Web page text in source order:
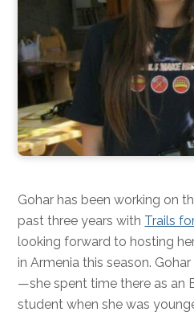
Gohar has been working on
past three years with Trails
looking forward to hosting
in Armenia this season.
—she spent time there as an
student when she was